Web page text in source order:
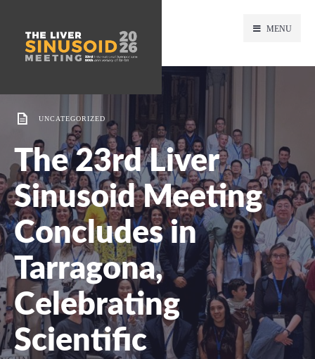
MENU
UNCATEGORIZED
The 23rd Liver
Sinusoid Meeting
Concludes in
Tarragona,
Celebrating
Scientific